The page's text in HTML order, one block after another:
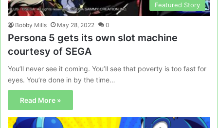
Featured Story
Bobby Mills May 28, 2022 0
Persona 5 gets its own slot machine
courtesy of SEGA
You’ll never see it coming. You’ll see that poverty is too fast for
eyes. You’re done in by the time…
Read More »